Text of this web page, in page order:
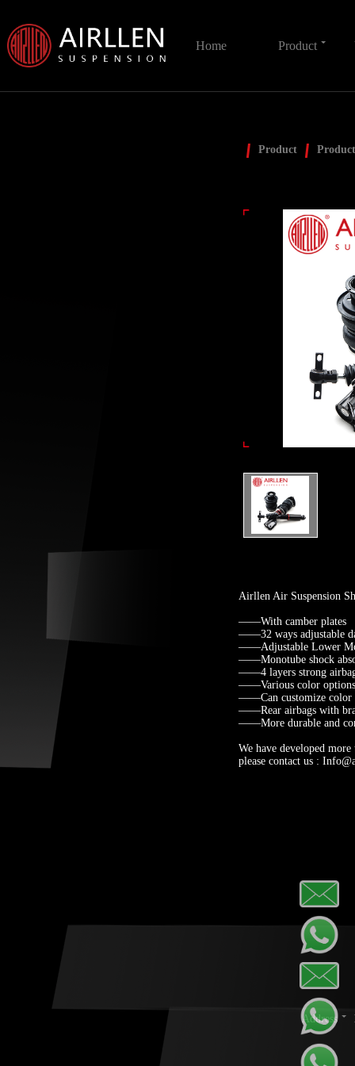
Home Product
Product
Airllen Air Suspension
——With camber plates
——32 ways adjustable
——Adjustable Lower
——Monotube shock
——4 layers strong
——Various color
——Can customize color
——Rear airbags with
——More durable and
We have developed
please contact us :
Address